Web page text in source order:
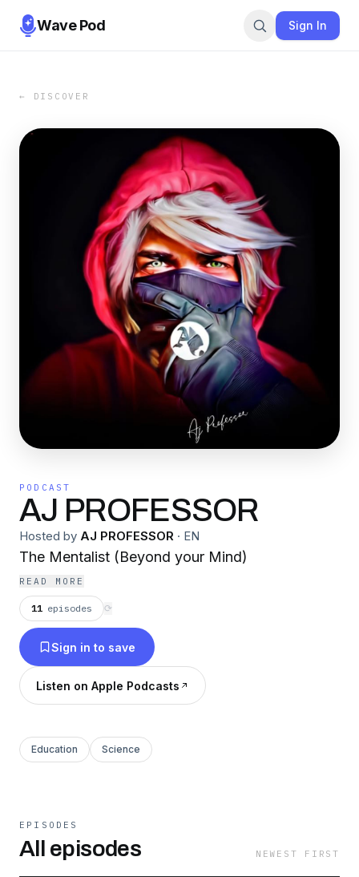
Wave Pod Sign In
← DISCOVER
PODCAST
AJ PROFESSOR
Hosted by AJ PROFESSOR · EN
The Mentalist (Beyond your Mind)
READ MORE
11 episodes ⟳
Sign in to save
Listen on Apple Podcasts
Education Science
EPISODES
All episodes NEWEST FIRST